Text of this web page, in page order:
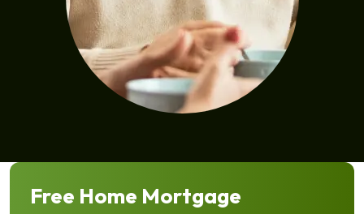
Free Home Mortgage